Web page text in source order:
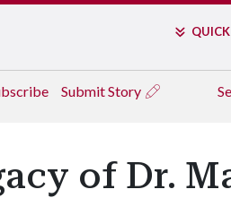
Submit Story
of Dr.